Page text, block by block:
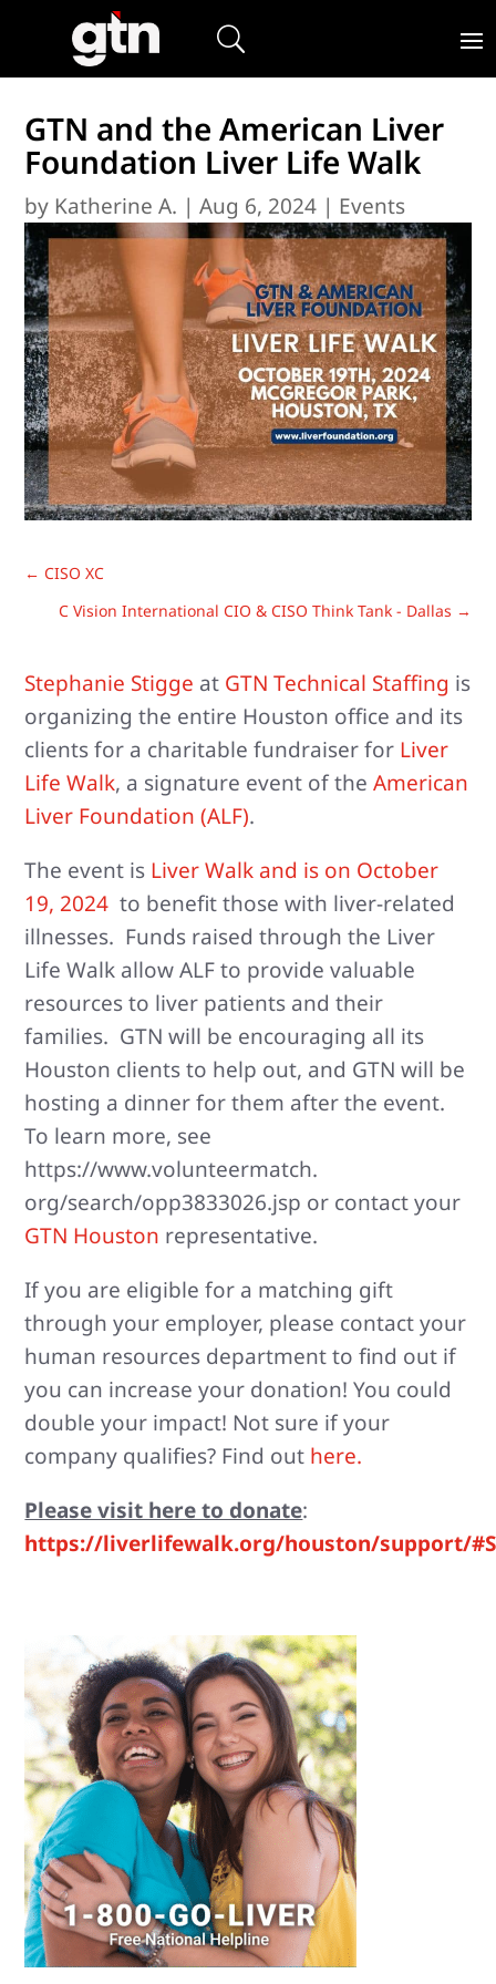
GTN and the American Liver
Foundation Liver Life Walk
by Katherine A. |Aug 6, 2024 | Events
←CISO XC
C Vision International CIO & CISO Think Tank - Dallas →
Stephanie Stigge at GTN Technical Staffing is
organizing the entire Houston office and its
clients for a charitable fundraiser for Liver
Life Walk, a signature event of theAmerican
Liver Foundation (ALF).
The event is Liver Walk and is on October
19, 2024 to benefit those with liver-related
illnesses. Funds raised through the Liver
Life Walk allow ALF to provide valuable
resources to liver patients and their
families. GTN will be encouraging all its
Houston clients to help out, and GTN will be
hosting a dinner for them after the event.
To learn more, see
https://www.volunteermatch.
org/search/opp3833026.jsp or contact your
GTN Houston representative.
If you are eligible for a matching gift
through your employer, please contact your
human resources department to find out if
you can increase your donation! You could
double your impact! Not sure if your
company qualifies? Find out here.
Please visit here to donate:
https://liverlifewalk.org/houston/support/